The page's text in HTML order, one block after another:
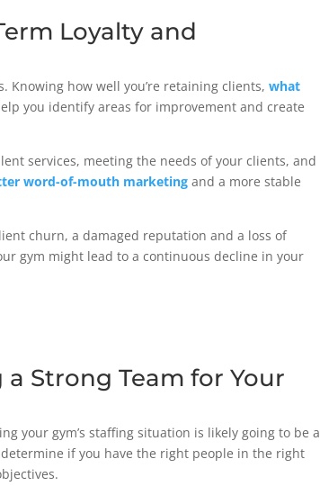
Loyalty and
Knowing how well you’re retaining clients, what
you identify areas for improvement and create
services, meeting the needs of your clients, and
word-of-mouth marketing and a more stable
churn, a damaged reputation and a loss of
gym might lead to a continuous decline in your
a Strong Team for Your
your gym’s staffing situation is likely going to be a
if you have the right people in the right